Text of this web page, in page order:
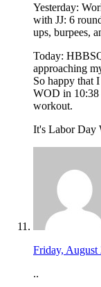
Yesterday:
with JJ: 6
ups, burpees,
Today:
approaching
So happy that
WOD in 10:38
workout.
It's Labor Day
Friday, August
..